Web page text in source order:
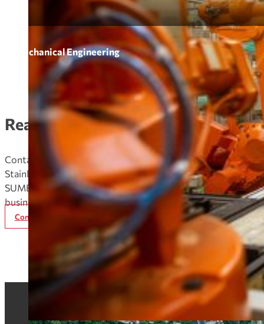
Mechanical Engineering
Ready to Order
Contact our expert team today to discuss your
Stainless Steel Coils/Sheets needs and discover how
SUMEC Metal can enhance your supply chain and
business performance.
Contact Now
Quick Link